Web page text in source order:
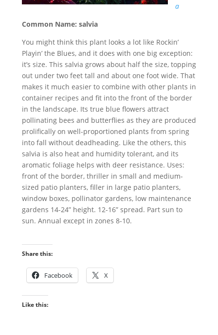
a
Common Name: salvia
You might think this plant looks a lot like Rockin’
Playin’ the Blues, and it does with one big exception:
it’s size. This salvia grows about half the size, topping
out under two feet tall and about one foot wide. That
makes it much easier to combine with other plants in
container recipes and fit into the front of the border
in the landscape. Its true blue flowers attract
pollinating bees and butterflies as they are produced
prolifically on well-proportioned plants from spring
into fall without deadheading. Like the others, this
salvia is also heat and humidity tolerant, and its
aromatic foliage helps with deer resistance. Uses:
front of the border, thriller in small and medium-
sized patio planters, filler in large patio planters,
window boxes, pollinator gardens, low maintenance
gardens 14-24” height. 12-16” spread. Part sun to
sun. Annual except in zones 8-10.
Share this:
Facebook X
Like this: